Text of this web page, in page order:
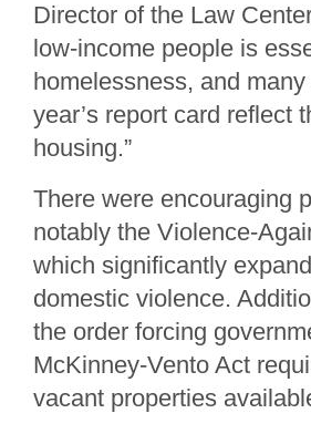
Director of the Law
low-income people is
homelessness, and
year’s report card reflect
housing.”
There were encouraging
notably the Violence-
which significantly
domestic violence.
the order forcing
McKinney-Vento Act
vacant properties